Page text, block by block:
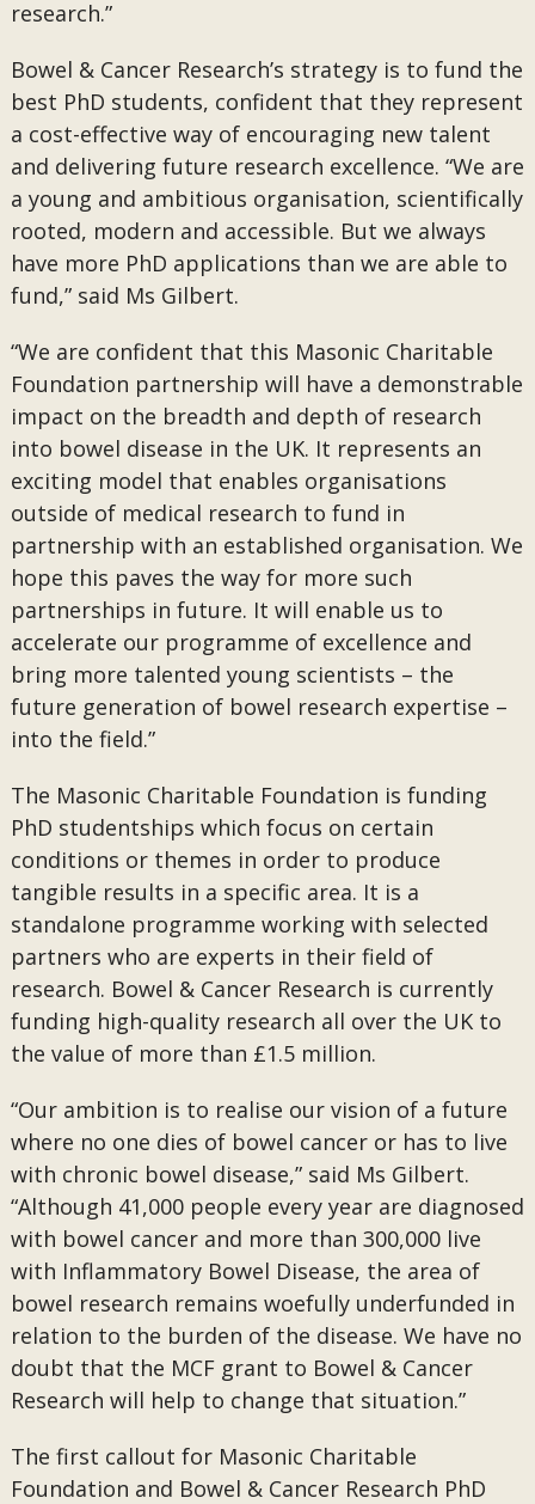
research.”
Bowel & Cancer Research’s strategy is to fund the
best PhD students, confident that they represent
a cost-effective way of encouraging new talent
and delivering future research excellence. “We are
a young and ambitious organisation, scientifically
rooted, modern and accessible. But we always
have more PhD applications than we are able to
fund,” said Ms Gilbert.
“We are confident that this Masonic Charitable
Foundation partnership will have a demonstrable
impact on the breadth and depth of research
into bowel disease in the UK. It represents an
exciting model that enables organisations
outside of medical research to fund in
partnership with an established organisation. We
hope this paves the way for more such
partnerships in future. It will enable us to
accelerate our programme of excellence and
bring more talented young scientists – the
future generation of bowel research expertise –
into the field.”
The Masonic Charitable Foundation is funding
PhD studentships which focus on certain
conditions or themes in order to produce
tangible results in a specific area. It is a
standalone programme working with selected
partners who are experts in their field of
research. Bowel & Cancer Research is currently
funding high-quality research all over the UK to
the value of more than £1.5 million.
“Our ambition is to realise our vision of a future
where no one dies of bowel cancer or has to live
with chronic bowel disease,” said Ms Gilbert.
“Although 41,000 people every year are diagnosed
with bowel cancer and more than 300,000 live
with Inflammatory Bowel Disease, the area of
bowel research remains woefully underfunded in
relation to the burden of the disease. We have no
doubt that the MCF grant to Bowel & Cancer
Research will help to change that situation.”
The first callout for Masonic Charitable
Foundation and Bowel & Cancer Research PhD